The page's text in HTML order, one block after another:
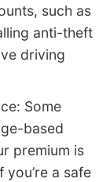
such as
anti-theft
driving
Some
based
premium is
a safe